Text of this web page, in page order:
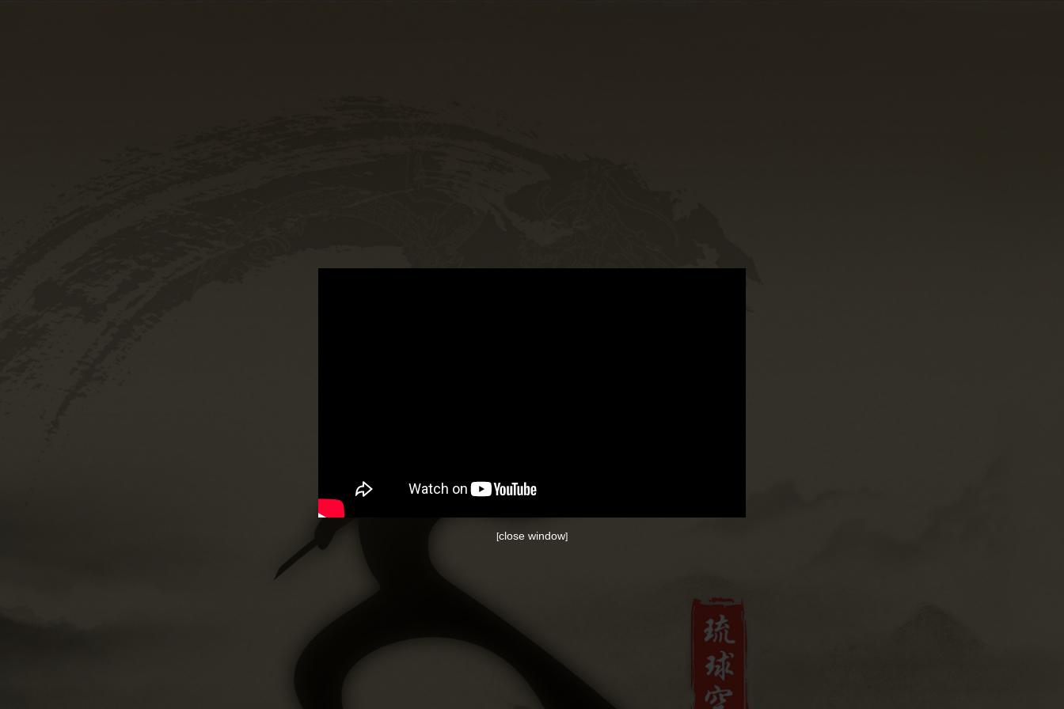
[close window]